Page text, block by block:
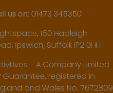
us on: 01473 345350
160 Hadleigh
Ipswich, Suffolk IP2 0HH
– A Company Limited
Guarantee, registered in
and Wales No. 7672809